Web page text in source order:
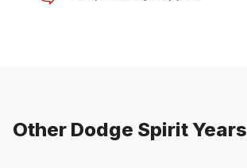
Other Dodge SpiritYears